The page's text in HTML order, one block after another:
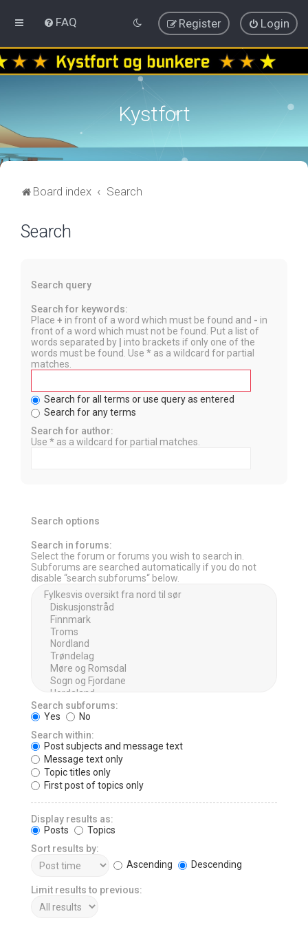
FAQ Login
Register
Kystfort
Board index Search
Search
Search query
Search for keywords:
Place + in front of a word which must be found and - in
front of a word which must not be found. Put a list of
words separated by
into brackets if only one of the
words must be found. Use * as a wildcard for partial
matches.
Search for all terms or use query as entered
Search for any terms
Search for author:
Use * as a wildcard for partial matches.
Search options
Search in forums:
Select the forum or forums you wish to search in.
Subforums are searched automatically if you do not
disable “search subforums“ below.
Search subforums:
Yes
No
Search within:
Post subjects and message text
Message text only
Topic titles only
First post of topics only
Display results as:
Posts
Topics
Sort results by:
Ascending
Descending
Limit results to previous: